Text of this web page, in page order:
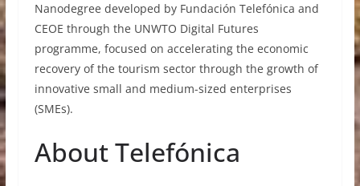
Nanodegree developed by Fundación Telefónica and
CEOE through the UNWTO Digital Futures
programme, focused on accelerating the economic
recovery of the tourism sector through the growth of
innovative small and medium-sized enterprises
(SMEs).
About Telefónica